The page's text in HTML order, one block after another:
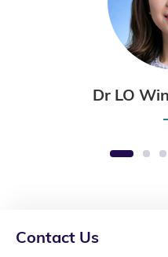
Dr LO
1 2 3
Contact Us